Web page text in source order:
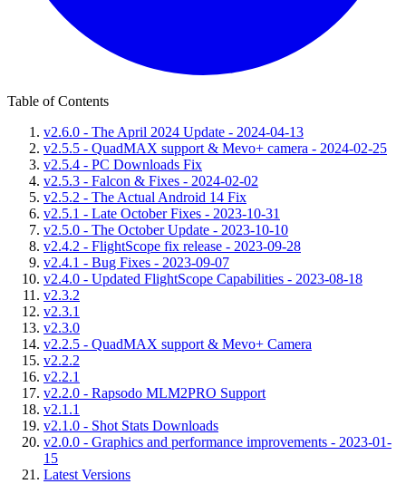
Table of Contents
v2.6.0 - The April 2024 Update - 2024-04-13
v2.5.5 - QuadMAX support & Mevo+ camera - 2024-02-25
v2.5.4 - PC Downloads Fix
v2.5.3 - Falcon & Fixes - 2024-02-02
v2.5.2 - The Actual Android 14 Fix
v2.5.1 - Late October Fixes - 2023-10-31
v2.5.0 - The October Update - 2023-10-10
v2.4.2 - FlightScope fix release - 2023-09-28
v2.4.1 - Bug Fixes - 2023-09-07
v2.4.0 - Updated FlightScope Capabilities - 2023-08-18
v2.3.2
v2.3.1
v2.3.0
v2.2.5 - QuadMAX support & Mevo+ Camera
v2.2.2
v2.2.1
v2.2.0 - Rapsodo MLM2PRO Support
v2.1.1
v2.1.0 - Shot Stats Downloads
v2.0.0 - Graphics and performance improvements - 2023-01-
15
Latest Versions